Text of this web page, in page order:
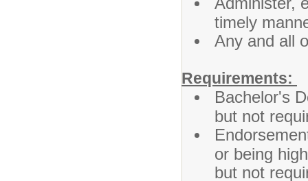
timely
Any and all
Requirements:
Bachelor's
but not
or being
but not